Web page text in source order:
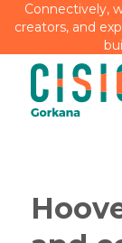
Connectively,
creators, and